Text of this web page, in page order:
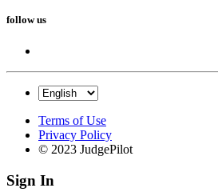
follow us
Terms of Use
Privacy Policy
© 2023 JudgePilot
Sign In